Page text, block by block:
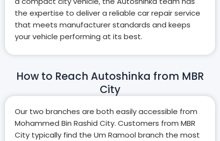
the expertise to deliver a reliable car repair service
that meets manufacturer standards and keeps
your vehicle performing at its best.
How to Reach Autoshinka from MBR
City
Our two branches are both easily accessible from
Mohammed Bin Rashid City. Customers from MBR
City typically find the Um Ramool branch the most